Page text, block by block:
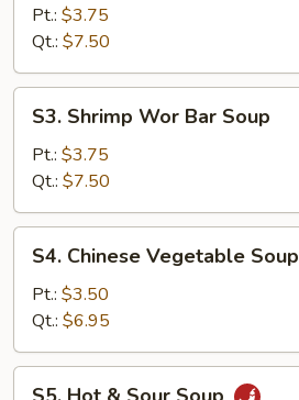
Soup
Pt.: $3.75
Qt.: $7.50
Shrimp
Wor
Bar
Soup
S3. Shrimp Wor Bar Soup
Pt.: $3.75
Qt.: $7.50
Chinese
Vegetable
Soup
S4. Chinese Vegetable Soup
Pt.: $3.50
Qt.: $6.95